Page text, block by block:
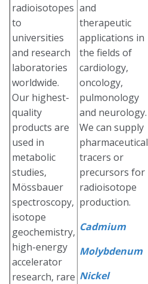
radioisotopes
to
universities
and research
laboratories
worldwide.
Our highest-
quality
products are
used in
metabolic
studies,
Mössbauer
spectroscopy,
isotope
geochemistry,
high-energy
accelerator
research, rare
and
therapeutic
applications in
the fields of
cardiology,
oncology,
pulmonology
and neurology.
We can supply
pharmaceutical
tracers or
precursors for
radioisotope
production.
Cadmium
Molybdenum
Nickel